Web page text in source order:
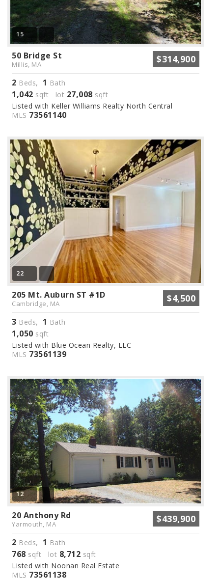
15
50 Bridge St
Millis, MA $314,900
2 Beds, 1 Bath
1,042 sqft lot 27,008 sqft
Listed with Keller Williams Realty North Central
MLS 73561140
22
205 Mt. Auburn ST #1D
Cambridge, MA $4,500
3 Beds, 1 Bath
1,050 sqft
Listed with Blue Ocean Realty, LLC
MLS 73561139
12
20 Anthony Rd
Yarmouth, MA $439,900
2 Beds, 1 Bath
768 sqft lot 8,712 sqft
Listed with Noonan Real Estate
MLS 73561138